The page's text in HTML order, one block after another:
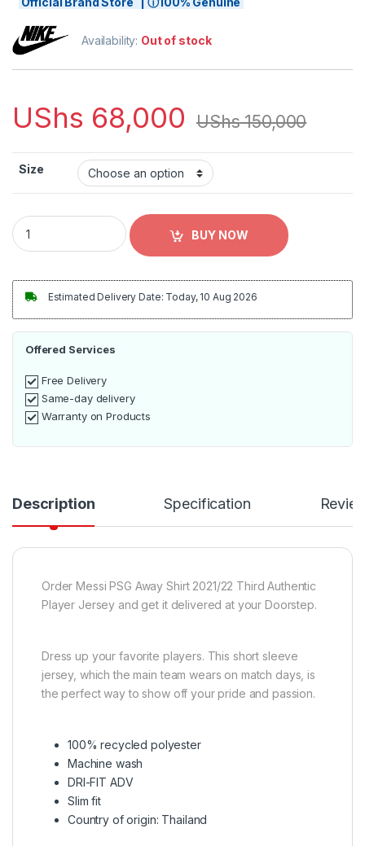
Availability: Out of stock
UShs 68,000 UShs150,000
Size
Messi PSG Away Shirt 2021/22 Third Authentic Player
BUY NOW
Estimated Delivery Date: Today, 10 Aug 2026
Offered Services
Free Delivery
Same-day delivery
Warranty on Products
Description Specification
Order Messi PSG Away Shirt 2021/22 Third Authentic
Player Jersey and get it delivered at your Doorstep.
Dress up your favorite players. This short sleeve
jersey, which the main team wears on match days, is
the perfect way to show off your pride and passion.
100% recycled polyester
Machine wash
DRI-FIT ADV
Slim fit
Country of origin: Thailand